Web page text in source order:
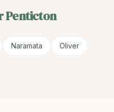
Penticton
Naramata Oliver